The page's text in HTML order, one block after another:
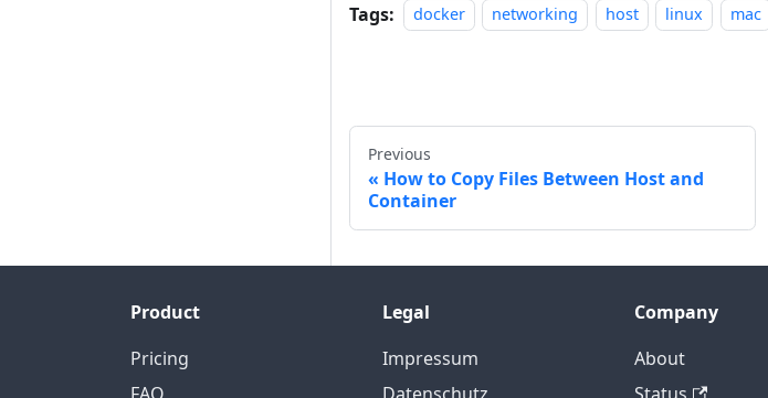
Tags: docker networking host linux mac
Previous
How to Copy Files Between Host and
Container
Product
Pricing
Legal
Impressum
Company
About